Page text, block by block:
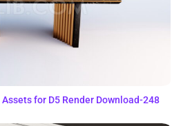
for D5 Render Download-248